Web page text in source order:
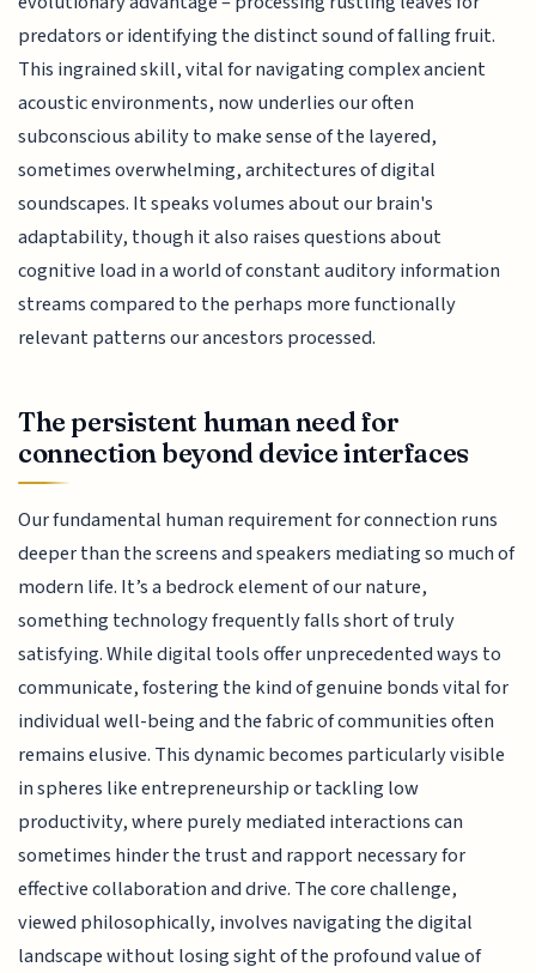
predators or identifying the distinct sound of falling fruit.
This ingrained skill, vital for navigating complex ancient
acoustic environments, now underlies our often
subconscious ability to make sense of the layered,
sometimes overwhelming, architectures of digital
soundscapes. It speaks volumes about our brain's
adaptability, though it also raises questions about
cognitive load in a world of constant auditory information
streams compared to the perhaps more functionally
relevant patterns our ancestors processed.
The persistent human need for
connection beyond device interfaces
Our fundamental human requirement for connection runs
deeper than the screens and speakers mediating so much of
modern life. It’s a bedrock element of our nature,
something technology frequently falls short of truly
satisfying. While digital tools offer unprecedented ways to
communicate, fostering the kind of genuine bonds vital for
individual well-being and the fabric of communities often
remains elusive. This dynamic becomes particularly visible
in spheres like entrepreneurship or tackling low
productivity, where purely mediated interactions can
sometimes hinder the trust and rapport necessary for
effective collaboration and drive. The core challenge,
viewed philosophically, involves navigating the digital
landscape without losing sight of the profound value of